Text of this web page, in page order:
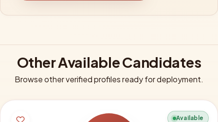
Other Available Candidates
Browse other verified profiles ready for deployment.
Available